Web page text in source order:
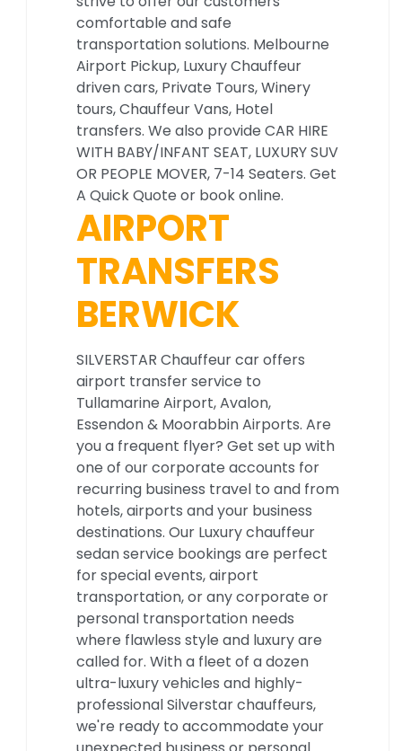
comfortable and safe
transportation solutions. Melbourne
Airport Pickup, Luxury Chauffeur
driven cars, Private Tours, Winery
tours, Chauffeur Vans, Hotel
transfers. We also provide CAR HIRE
WITH BABY/INFANT SEAT, LUXURY SUV
OR PEOPLE MOVER, 7-14 Seaters. Get
A Quick Quote or book online.
AIRPORT
TRANSFERS
BERWICK
SILVERSTAR Chauffeur car offers
airport transfer service to
Tullamarine Airport, Avalon,
Essendon & Moorabbin Airports. Are
you a frequent flyer? Get set up with
one of our corporate accounts for
recurring business travel to and from
hotels, airports and your business
destinations. Our Luxury chauffeur
sedan service bookings are perfect
for special events, airport
transportation, or any corporate or
personal transportation needs
where flawless style and luxury are
called for. With a fleet of a dozen
ultra-luxury vehicles and highly-
professional Silverstar chauffeurs,
we're ready to accommodate your